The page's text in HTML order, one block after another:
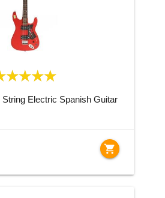
Electric Spanish Guitar
shopping_cart